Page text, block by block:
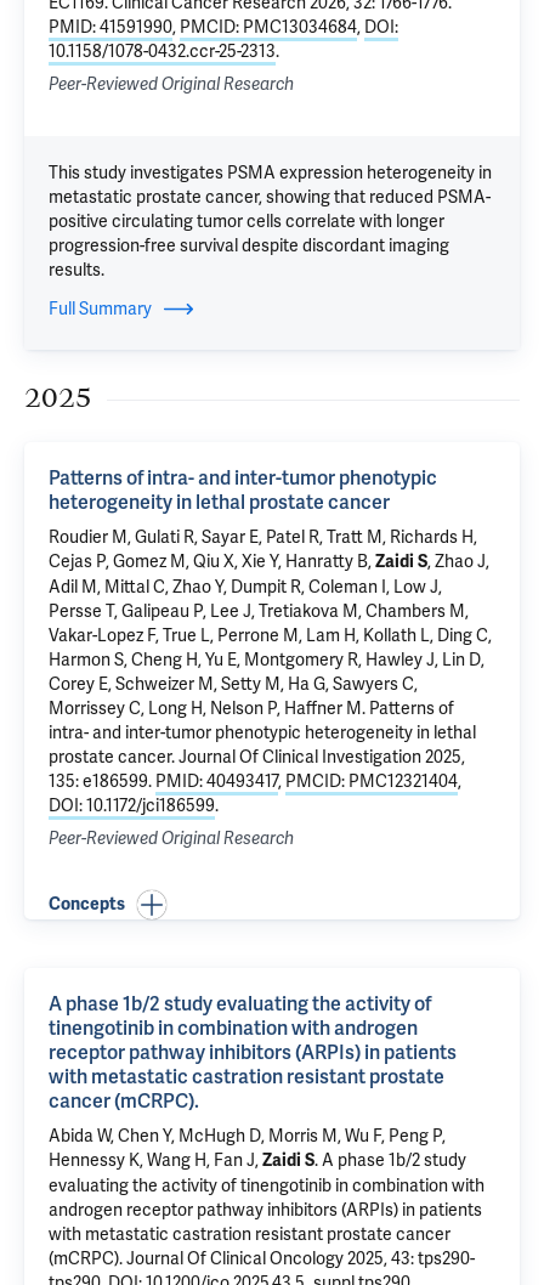
PMID: 41591990, PMCID: PMC13034684, DOI:
10.1158/1078-0432.ccr-25-2313.
Peer-Reviewed Original Research
This study investigates PSMA expression heterogeneity in
metastatic prostate cancer, showing that reduced PSMA-
positive circulating tumor cells correlate with longer
progression-free survival despite discordant imaging
results.
Full Summary
2025
Patterns of intra- and inter-tumor phenotypic
heterogeneity in lethal prostate cancer
Roudier M, Gulati R, Sayar E, Patel R, Tratt M, Richards H,
Cejas P, Gomez M, Qiu X, Xie Y, Hanratty B,Zaidi S, Zhao J,
Adil M, Mittal C, Zhao Y, Dumpit R, Coleman I, Low J,
Persse T, Galipeau P, Lee J, Tretiakova M, Chambers M,
Vakar-Lopez F, True L, Perrone M, Lam H, Kollath L, Ding C,
Harmon S, Cheng H, Yu E, Montgomery R, Hawley J, Lin D,
Corey E, Schweizer M, Setty M, Ha G, Sawyers C,
Morrissey C, Long H, Nelson P, Haffner M. Patterns of
intra- and inter-tumor phenotypic heterogeneity in lethal
prostate cancer. Journal Of Clinical Investigation 2025,
135: e186599. PMID: 40493417, PMCID: PMC12321404,
DOI: 10.1172/jci186599.
Peer-Reviewed Original Research
Concepts
A phase 1b/2 study evaluating the activity of
tinengotinib in combination with androgen
receptor pathway inhibitors (ARPIs) in patients
with metastatic castration resistant prostate
cancer (mCRPC).
Abida W, Chen Y, McHugh D, Morris M, Wu F, Peng P,
Hennessy K, Wang H, Fan J,Zaidi S.A phase 1b/2 study
evaluating the activity of tinengotinib in combination with
androgen receptor pathway inhibitors (ARPIs) in patients
with metastatic castration resistant prostate cancer
(mCRPC).Journal Of Clinical Oncology 2025, 43: tps290-